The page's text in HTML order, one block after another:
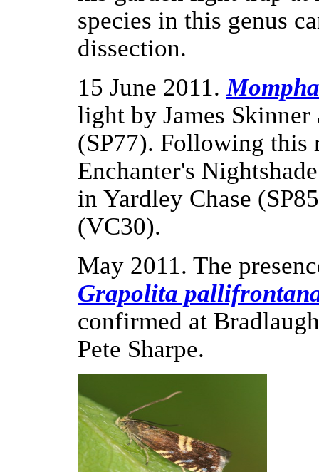
species in this genus
dissection.
15 June 2011.
light by James Skinner
(SP77). Following this
Enchanter's
in Yardley Chase
(VC30).
May 2011. The
Grapolita
confirmed at
Pete Sharpe.